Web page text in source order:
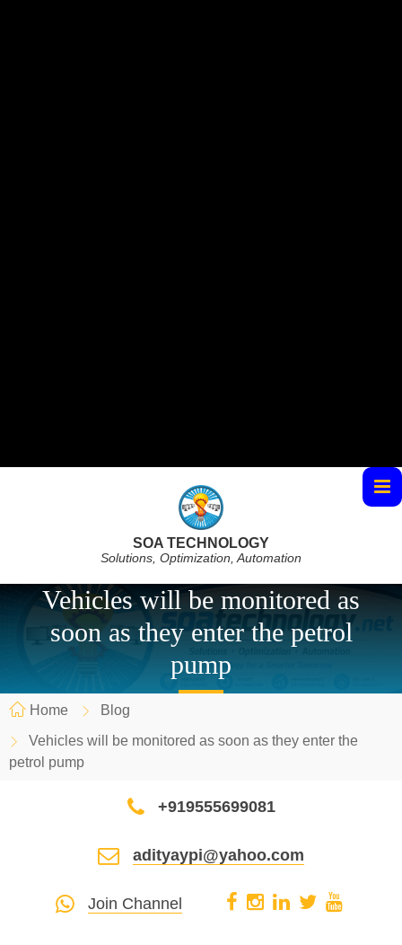
SOA TECHNOLOGY
Solutions, Optimization, Automation
Vehicles will be monitored as
soon as they enter the petrol
pump
Home
Blog
Vehicles will be monitored as soon as they enter the
petrol pump
+919555699081
adityaypi@yahoo.com
Join Channel